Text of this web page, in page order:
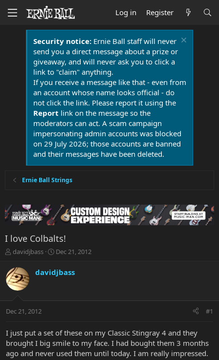
Log in Register
Security notice:Ernie Ball staff will never
send you a direct message about a prize or
giveaway, and will never ask you to click a
link to "claim" anything.
If you receive a message like that - even from
an account whose name looks official - do
not click the link. Please report it using the
Report link on the message so the
moderators can act. A scam campaign
impersonating admin accounts was blocked
on 29 July 2026; those accounts are banned
and their messages have been deleted.
Ernie Ball Strings
I love Colbalts!
T
r
e
a
t
r
e
r
davidjbass
S
a
r
a
Dec 21, 2012
davidjbass
Dec 21, 2012 #1
I just put a set of these on my Classic Stingray 4 and they
brought I big smile to my face. I had bought them 3 months
ago and never used them until today. I am really impressed.